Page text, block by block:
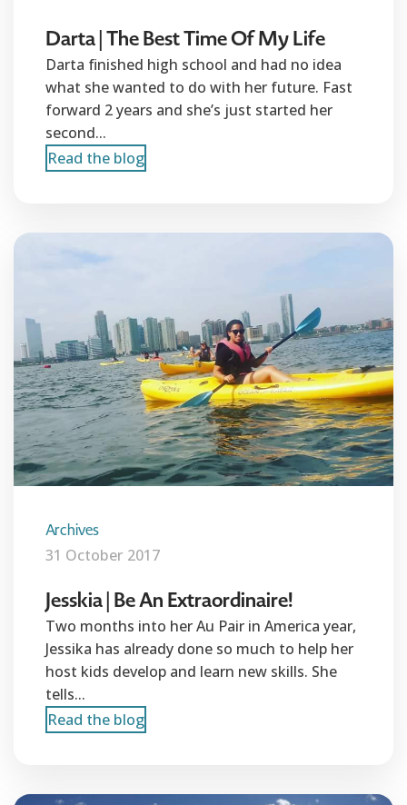
Darta | The Best Time Of My Life
Darta finished high school and had no idea
what she wanted to do with her future. Fast
forward 2 years and she’s just started her
second...
Read the blog
Archives
31 October 2017
Jesskia | Be An Extraordinaire!
Two months into her Au Pair in America year,
Jessika has already done so much to help her
host kids develop and learn new skills. She
tells...
Read the blog